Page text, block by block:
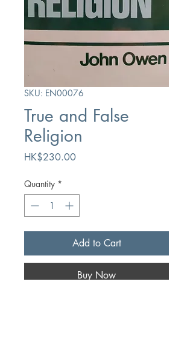
SKU: EN00076
True and False
Religion
HK$230.00Price
Quantity *
Add to Cart
Buy Now